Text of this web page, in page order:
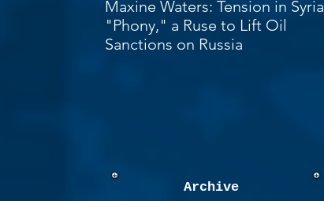
Maxine Waters: Tension in Syria
"Phony," a Ruse to Lift Oil
Sanctions on Russia
Archive